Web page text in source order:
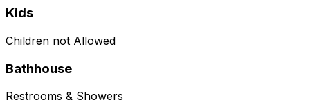
Kids
Children not Allowed
Bathhouse
Restrooms & Showers